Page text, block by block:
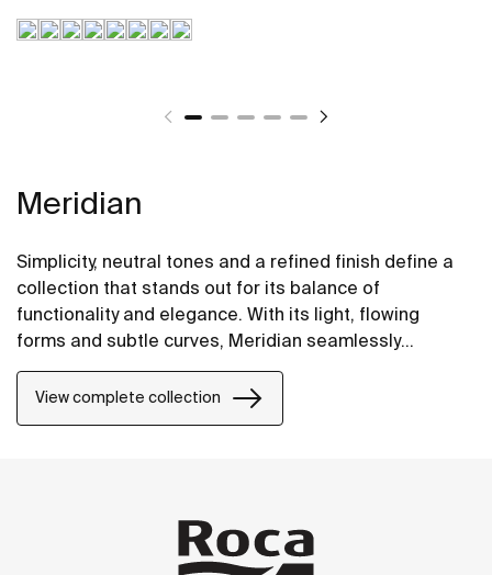
Meridian
Simplicity, neutral tones and a refined finish define a
collection that stands out for its balance of
functionality and elegance. With its light, flowing
forms and subtle curves, Meridian seamlessly
integrates into contemporary spaces.
View complete collection